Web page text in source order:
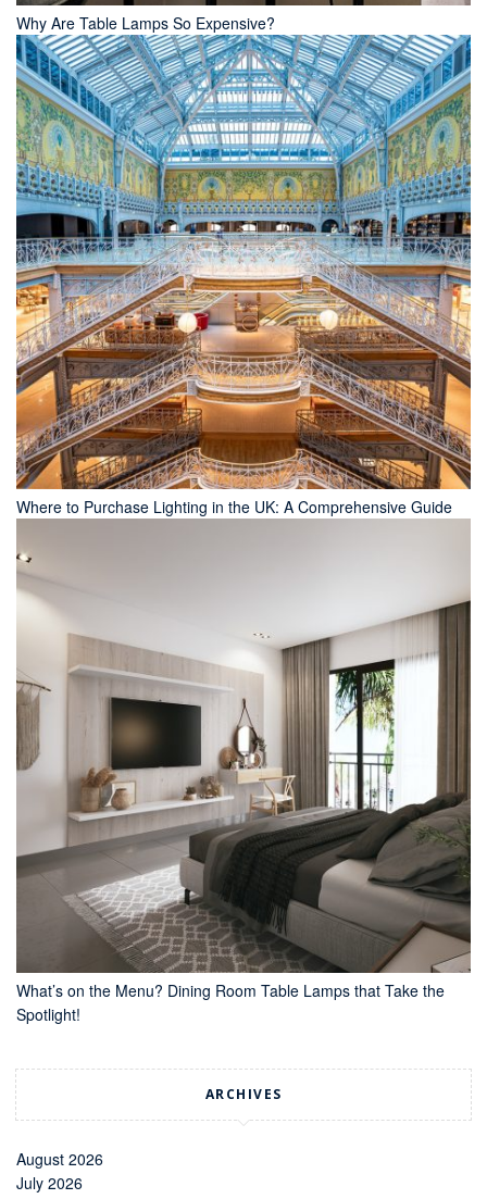
Why Are Table Lamps So Expensive?
Where to Purchase Lighting in the UK: A Comprehensive Guide
What’s on the Menu? Dining Room Table Lamps that Take the
Spotlight!
ARCHIVES
August 2026
July 2026